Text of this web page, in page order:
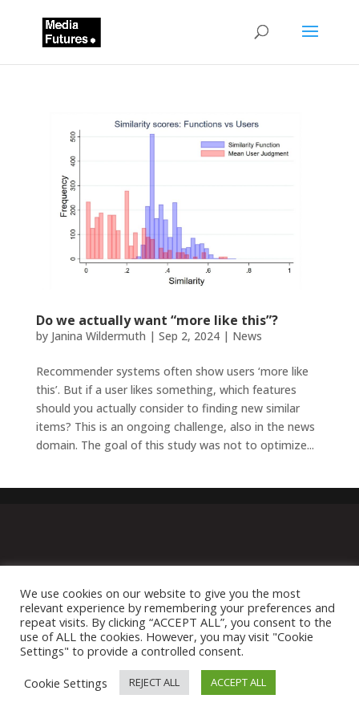
Do we actually want “more like this”?
by Janina Wildermuth | Sep 2, 2024| News
Recommender systems often show users ‘more like
this’. But if a user likes something, which features
should you actually consider to finding new similar
items? This is an ongoing challenge, also in the news
domain. The goal of this study was not to optimize...
We use cookies on our website to give you the most
relevant experience by remembering your preferences and
repeat visits. By clicking “ACCEPT ALL”, you consent to the
use of ALL the cookies. However, you may visit "Cookie
Settings" to provide a controlled consent.
Cookie Settings
REJECT ALL ACCEPT ALL